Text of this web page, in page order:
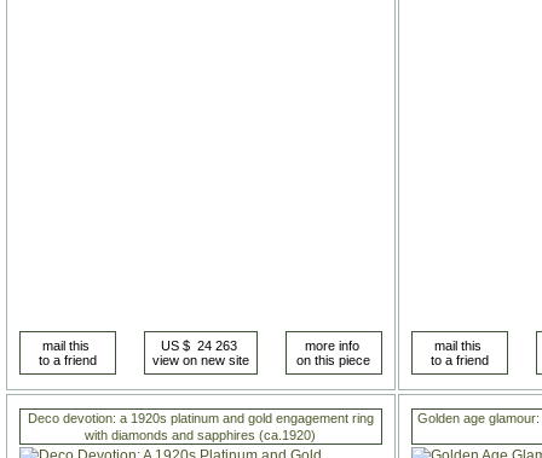
Deco devotion: a 1920s platinum and gold engagement ring
with diamonds and sapphires (ca.1920)
Golden age